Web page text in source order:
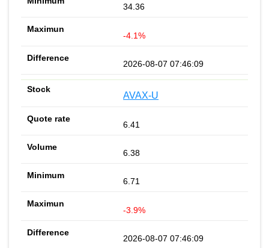
34.36
-4.1%
2026-08-07 07:46:09
AVAX-U
6.41
6.38
6.71
-3.9%
2026-08-07 07:46:09